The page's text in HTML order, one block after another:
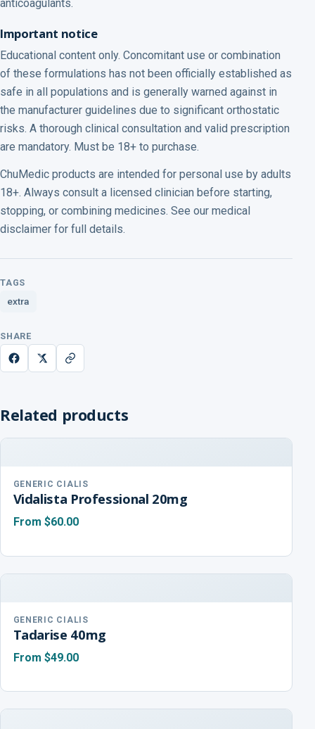
anticoagulants.
Important notice
Educational content only. Concomitant use or combination
of these formulations has not been officially established as
safe in all populations and is generally warned against in
the manufacturer guidelines due to significant orthostatic
risks. A thorough clinical consultation and valid prescription
are mandatory. Must be 18+ to purchase.
ChuMedic products are intended for personal use by adults
18+. Always consult a licensed clinician before starting,
stopping, or combining medicines. See our medical
disclaimer for full details.
TAGS
extra
SHARE
Related products
GENERIC CIALIS
Vidalista Professional 20mg
From $60.00
GENERIC CIALIS
Tadarise 40mg
From $49.00